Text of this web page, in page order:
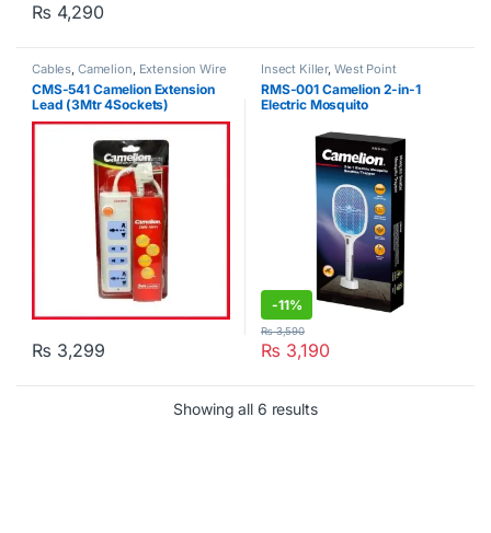
₨ 4,290
Cables, Camelion, Extension Wire
CMS-541 Camelion Extension
Lead (3Mtr 4Sockets)
₨ 3,299
Insect Killer, West Point
RMS-001 Camelion 2-in-1
Electric Mosquito
-11%
₨ 3,190
₨3,590
Showing all 6 results